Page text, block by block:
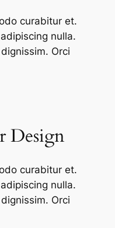
curabitur et.
nulla.
Orci
Design
curabitur et.
nulla.
Orci